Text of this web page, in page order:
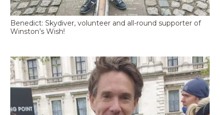
Benedict: Skydiver, volunteer and all-round supporter of
Winston’s Wish!